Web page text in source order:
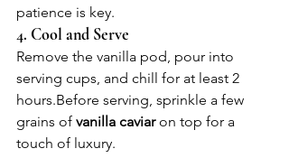
patience is key.
4. Cool and Serve
Remove the vanilla pod, pour into
serving cups, and chill for at least 2
hours.Before serving, sprinkle a few
grains of vanilla caviar on top for a
touch of luxury.